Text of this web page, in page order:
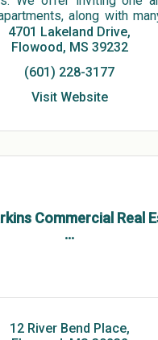
along with
Our welcoming
a large state-of-the-art
4701 Lakeland Drive
Flowood MS 39232
(601) 228-3177
Visit Website
Commercial Real
...
12 River Bend Place